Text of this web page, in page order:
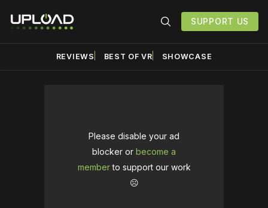
SUPPORT US
REVIEWS BEST OF VR SHOWCASE
Please disable your ad
blocker or become a
memberto support our work
☹️